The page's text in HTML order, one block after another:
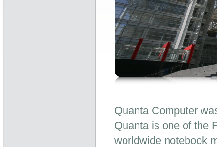
Quanta Computer
Quanta is one of the
worldwide notebook